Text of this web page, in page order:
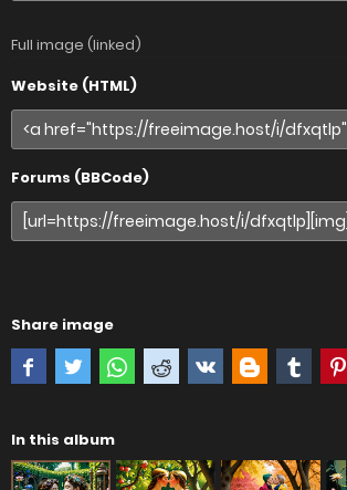
Full image (linked)
Website (HTML)
Forums (BBCode)
Share image
In this album